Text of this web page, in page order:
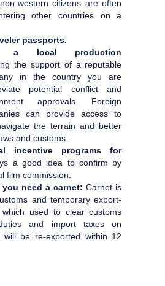
western citizens are often
other countries on a
passports.
a local production
the support of a reputable
in the country you are
potential conflict and
approvals. Foreign
can provide access to
the terrain and better
and customs.
incentive programs for
a good idea to confirm by
film commission.
need a carnet: Carnet is
and temporary export-
used to clear customs
and import taxes on
will be re-exported within 12